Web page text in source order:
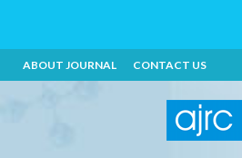
ABOUT JOURNAL CONTACT US